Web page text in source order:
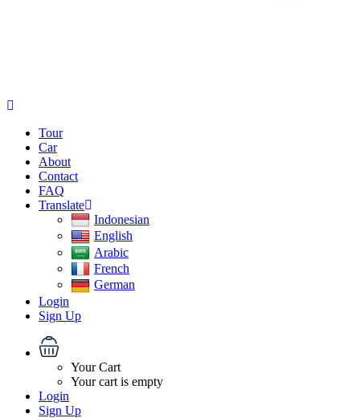
Tour
Car
About
Contact
FAQ
Translate
Indonesian
English
Arabic
French
German
Login
Sign Up
Your Cart
Your cart is empty
Login
Sign Up